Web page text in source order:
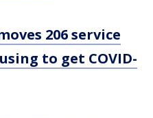
206 service
to get COVID-